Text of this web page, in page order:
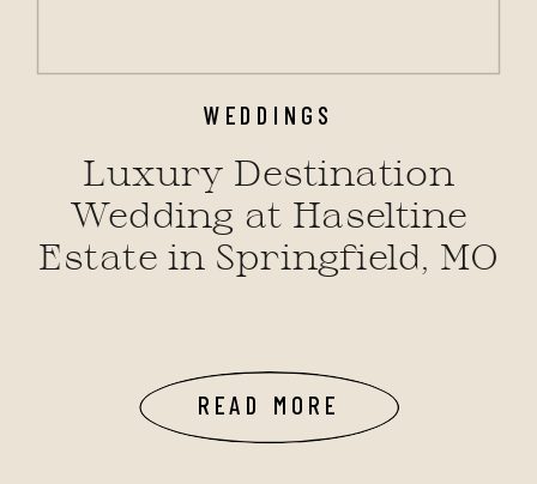
READ MORE
WEDDINGS
Luxury Destination
Wedding at Haseltine
Estate in Springfield, MO